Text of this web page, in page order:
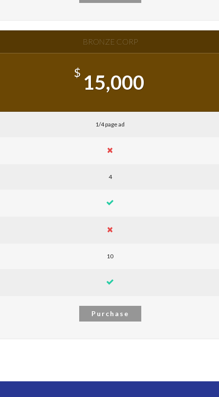
BRONZE CORP
$ 15,000
1/4 page ad
4
10
Purchase